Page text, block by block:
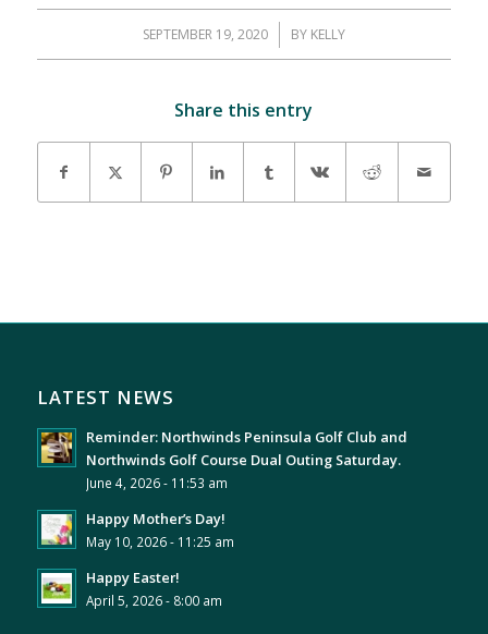
SEPTEMBER 19, 2020
/ BY KELLY
Share this entry
LATEST NEWS
Reminder: Northwinds Peninsula Golf Club and
Northwinds Golf Course Dual Outing Saturday.
June 4, 2026 - 11:53 am
Happy Mother’s Day!
May 10, 2026 - 11:25 am
Happy Easter!
April 5, 2026 - 8:00 am